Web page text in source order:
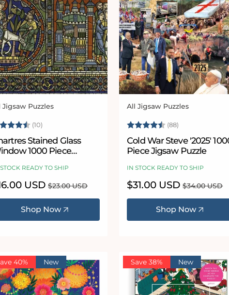
Jigsaw Puzzles
(10)
Stained Glass
1000 Piece
READY TO SHIP
USD Regular
$23.00 USD
Shop Now
Vendor:
All Jigsaw Puzzles
Rating: (88)
Cold War Steve '2025' 1000
Piece Jigsaw Puzzle
IN STOCK READY TO SHIP
Sale
price
$31.00 USD Regular
$34.00 USD
Shop Now
40% New Save 38% New